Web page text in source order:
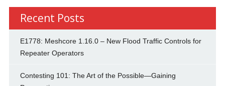
Recent Posts
E1778: Meshcore 1.16.0 – New Flood Traffic Controls for
Repeater Operators
Contesting 101: The Art of the Possible—Gaining